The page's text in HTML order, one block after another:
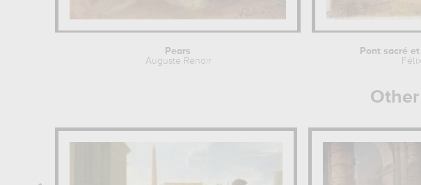
Pears
Auguste Renoir
Pont sacré